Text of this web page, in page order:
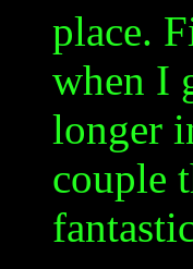
place.
when I
longer
couple